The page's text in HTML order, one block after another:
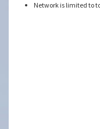
Network is limited to